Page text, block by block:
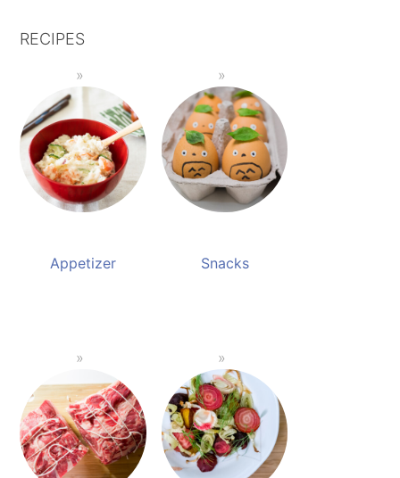
RECIPES
Appetizer Snacks